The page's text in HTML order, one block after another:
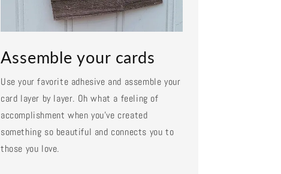
Assemble your cards
Use your favorite adhesive and assemble your
card layer by layer. Oh what a feeling of
accomplishment when you've created
something so beautiful and connects you to
those you love.